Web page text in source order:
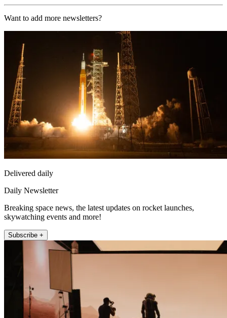
Want to add more newsletters?
Delivered daily
Daily Newsletter
Breaking space news, the latest updates on rocket launches,
skywatching events and more!
Subscribe +